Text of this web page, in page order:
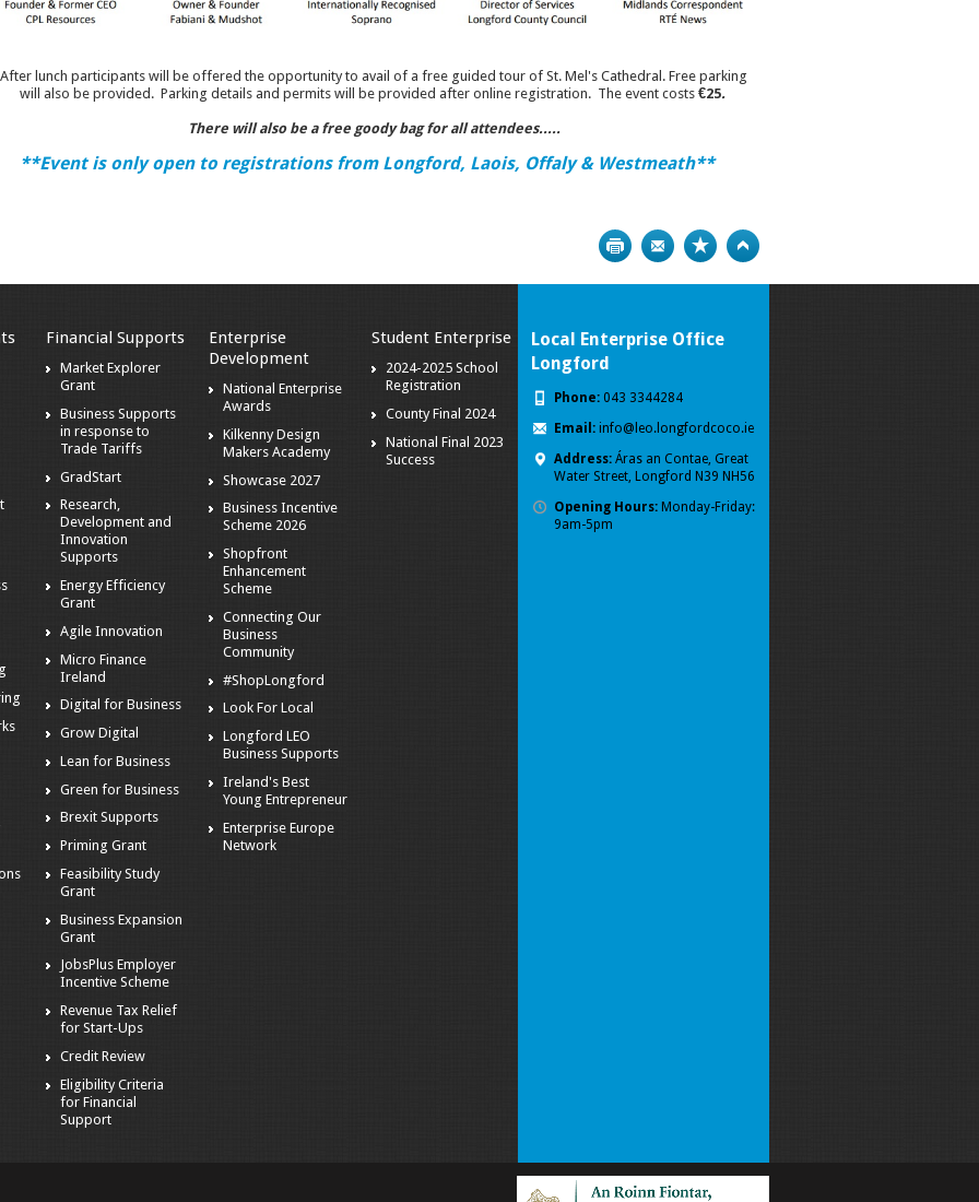
After lunch participants will be offered the opportunity to avail of a free guided tour of St. Mel's Cathedral. Free parking
will also be provided. Parking details and permits will be provided after online registration. The event costs €25.
There will also be a free goody bag for all attendees.....
**Event is only open to registrations from Longford, Laois, Offaly & Westmeath**
Print Bookmark
Financial Supports
Market Explorer
Grant
Business Supports
in response to
Trade Tariffs
GradStart
Research,
Development and
Innovation
Supports
Energy Efficiency
Grant
Agile Innovation
Micro Finance
Ireland
Digital for Business
Grow Digital
Lean for Business
Green for Business
Brexit Supports
Priming Grant
Feasibility Study
Grant
Business Expansion
Grant
JobsPlus Employer
Incentive Scheme
Revenue Tax Relief
for Start-Ups
Credit Review
Eligibility Criteria
for Financial
Support
Enterprise
Development
National Enterprise
Awards
Kilkenny Design
Makers Academy
Showcase 2027
Business Incentive
Scheme 2026
Shopfront
Enhancement
Scheme
Connecting Our
Business
Community
#ShopLongford
Look For Local
Longford LEO
Business Supports
Ireland's Best
Young Entrepreneur
Enterprise Europe
Network
Student Enterprise
2024-2025 School
Registration
County Final 2024
National Final 2023
Success
Local Enterprise Office
Longford
Phone: 043 3344284
Email: info@leo.longfordcoco.ie
Address: Áras an Contae, Great
Water Street, Longford N39 NH56
Opening Hours: Monday-Friday:
9am-5pm